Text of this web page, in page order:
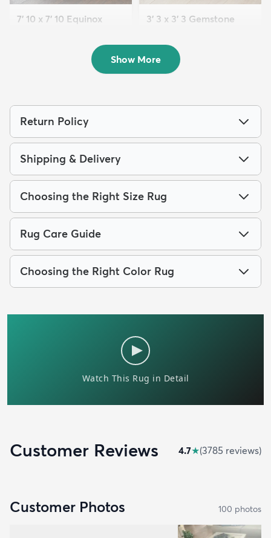
7' 10 x 7' 10 Equinox
3' 3 x 3' 3 Gemstone
$72 MSRP:
$135
Show More
Return Policy
Shipping & Delivery
Choosing the Right Size Rug
Rug Care Guide
Choosing the Right Color Rug
Customer Reviews 4.7★(3785 reviews)
Customer Photos 100 photos